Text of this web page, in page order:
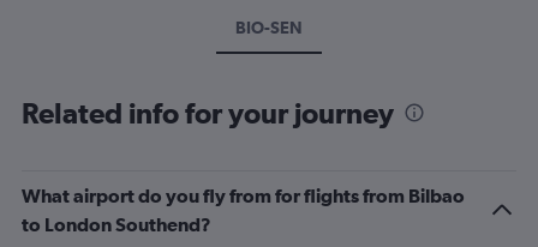
BIO-SEN
Related info for your journey
What airport do you fly from for flights from Bilbao
to London Southend?